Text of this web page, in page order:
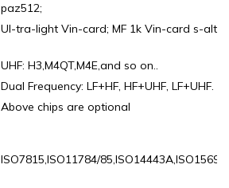
paz512;
Ul-tra-light Vin-card; MF 1k Vin-card s-alto
UHF: H3,M4QT,M4E,and so on..
Dual Frequency: LF+HF, HF+UHF, LF+UHF.
Above chips are optional
ISO7815,ISO11784/